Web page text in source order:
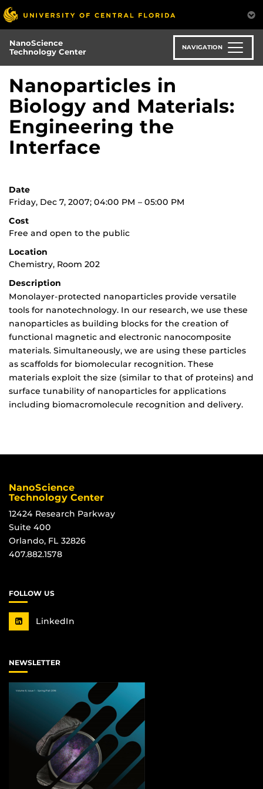
Skip
to
main
content
NanoScience
Technology Center
NAVIGATION
Nanoparticles in
Biology and Materials:
Engineering the
Interface
Date
Friday, Dec 7, 2007; 04:00 PM – 05:00 PM
Cost
Free and open to the public
Location
Chemistry, Room 202
Description
Monolayer-protected nanoparticles provide versatile
tools for nanotechnology. In our research, we use these
nanoparticles as building blocks for the creation of
functional magnetic and electronic nanocomposite
materials. Simultaneously, we are using these particles
as scaffolds for biomolecular recognition. These
materials exploit the size (similar to that of proteins) and
surface tunability of nanoparticles for applications
including biomacromolecule recognition and delivery.
NanoScience
Technology Center
12424 Research Parkway
Suite 400
Orlando, FL 32826
407.882.1578
FOLLOW US
LinkedIn
NEWSLETTER